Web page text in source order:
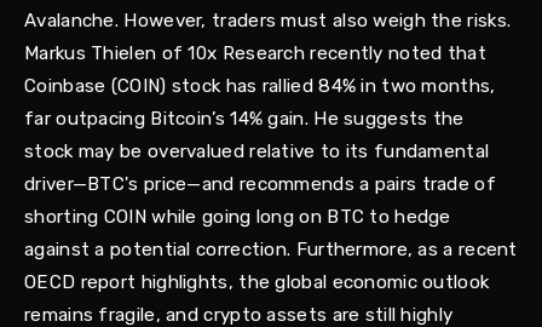
Avalanche. However, traders must also weigh the risks.
Markus Thielen of 10x Research recently noted that
Coinbase (COIN) stock has rallied 84% in two months,
far outpacing Bitcoin’s 14% gain. He suggests the
stock may be overvalued relative to its fundamental
driver—BTC's price—and recommends a pairs trade of
shorting COIN while going long on BTC to hedge
against a potential correction. Furthermore, as a recent
OECD report highlights, the global economic outlook
remains fragile, and crypto assets are still highly